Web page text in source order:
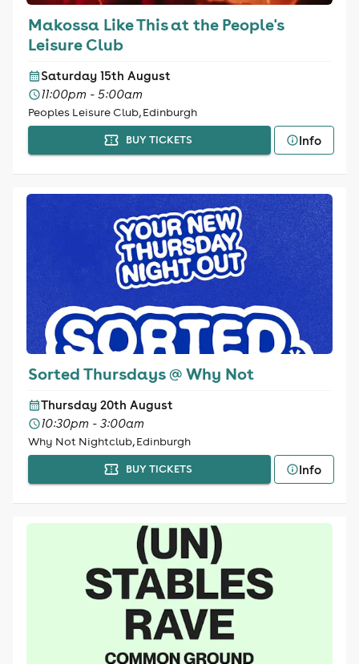
Makossa Like This at the People's
Leisure Club
Saturday 15th August
11:00pm - 5:00am
Peoples Leisure Club, Edinburgh
BUY TICKETS Info
Sorted Thursdays @ Why Not
Thursday 20th August
10:30pm - 3:00am
Why Not Nightclub, Edinburgh
BUY TICKETS Info